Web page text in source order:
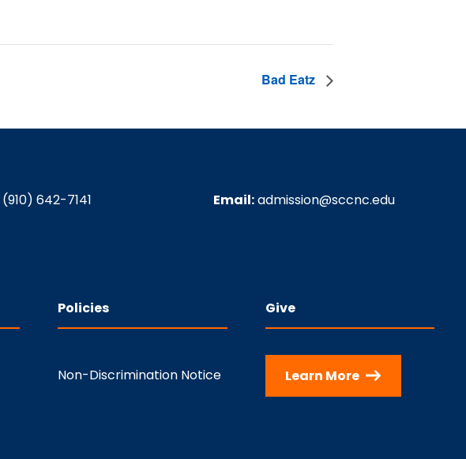
Bad Eatz
(910) 642-7141 Email:admission@sccnc.edu
Policies
Non-Discrimination Notice
Give
Learn More